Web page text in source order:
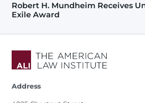
Robert H. Mundheim Receives
Exile Award
Address